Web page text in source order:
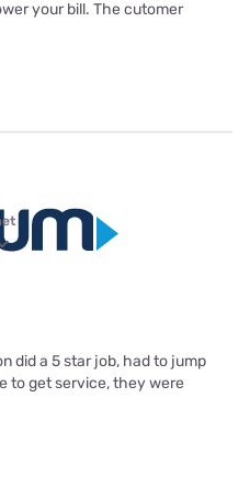
your bill. The cutomer
did a 5 star job, had to jump
to get service, they were